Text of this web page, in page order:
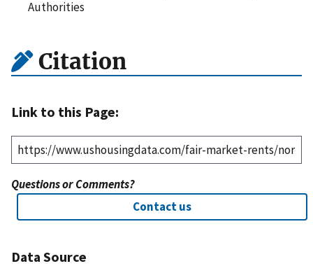
Authorities
Citation
Link to this Page:
Questions or Comments?
Contact us
Data Source